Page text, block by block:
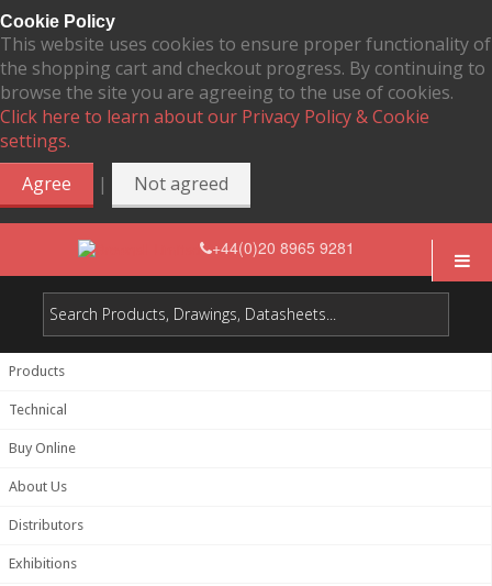
Cookie Policy
This website uses cookies to ensure proper functionality of
the shopping cart and checkout progress. By continuing to
browse the site you are agreeing to the use of cookies.
Click here to learn about our Privacy Policy & Cookie
settings.
Agree
| Not agreed
+44(0)20 8965 9281
Products
Technical
Buy Online
About Us
Distributors
Exhibitions